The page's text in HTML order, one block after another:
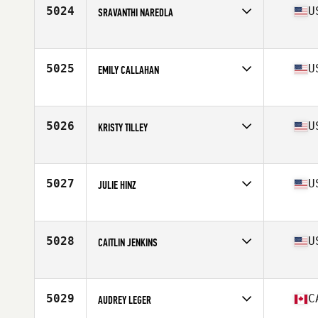
5024 SRAVANTHI NAREDLA
Affiliate
Golden Goose CrossFit
5025 EMILY CALLAHAN
Affiliate
CrossFit Pine Creek
5026 KRISTY TILLEY
Affiliate
CrossFit Electric City
5027 JULIE HINZ
Affiliate
CrossFit Oddity
5028 CAITLIN JENKINS
Affiliate
CrossFit Vint Hill
5029 AUDREY LEGER